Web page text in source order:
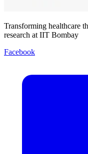
Transforming healthcare
research at IIT Bombay
Facebook